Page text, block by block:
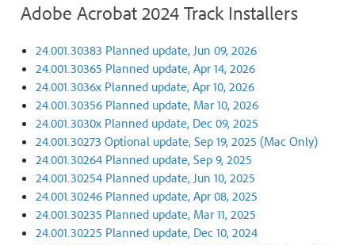
Adobe Acrobat 2024 Track Installers
24.001.30383 Planned update, Jun 09, 2026
24.001.30365 Planned update, Apr 14, 2026
24.001.3036x Planned update, Apr 10, 2026
24.001.30356 Planned update, Mar 10, 2026
24.001.3030x Planned update, Dec 09, 2025
24.001.30273 Optional update, Sep 19, 2025 (Mac Only)
24.001.30264 Planned update, Sep 9, 2025
24.001.30254 Planned update, Jun 10, 2025
24.001.30246 Planned update, Apr 08, 2025
24.001.30235 Planned update, Mar 11, 2025
24.001.30225 Planned update, Dec 10, 2024